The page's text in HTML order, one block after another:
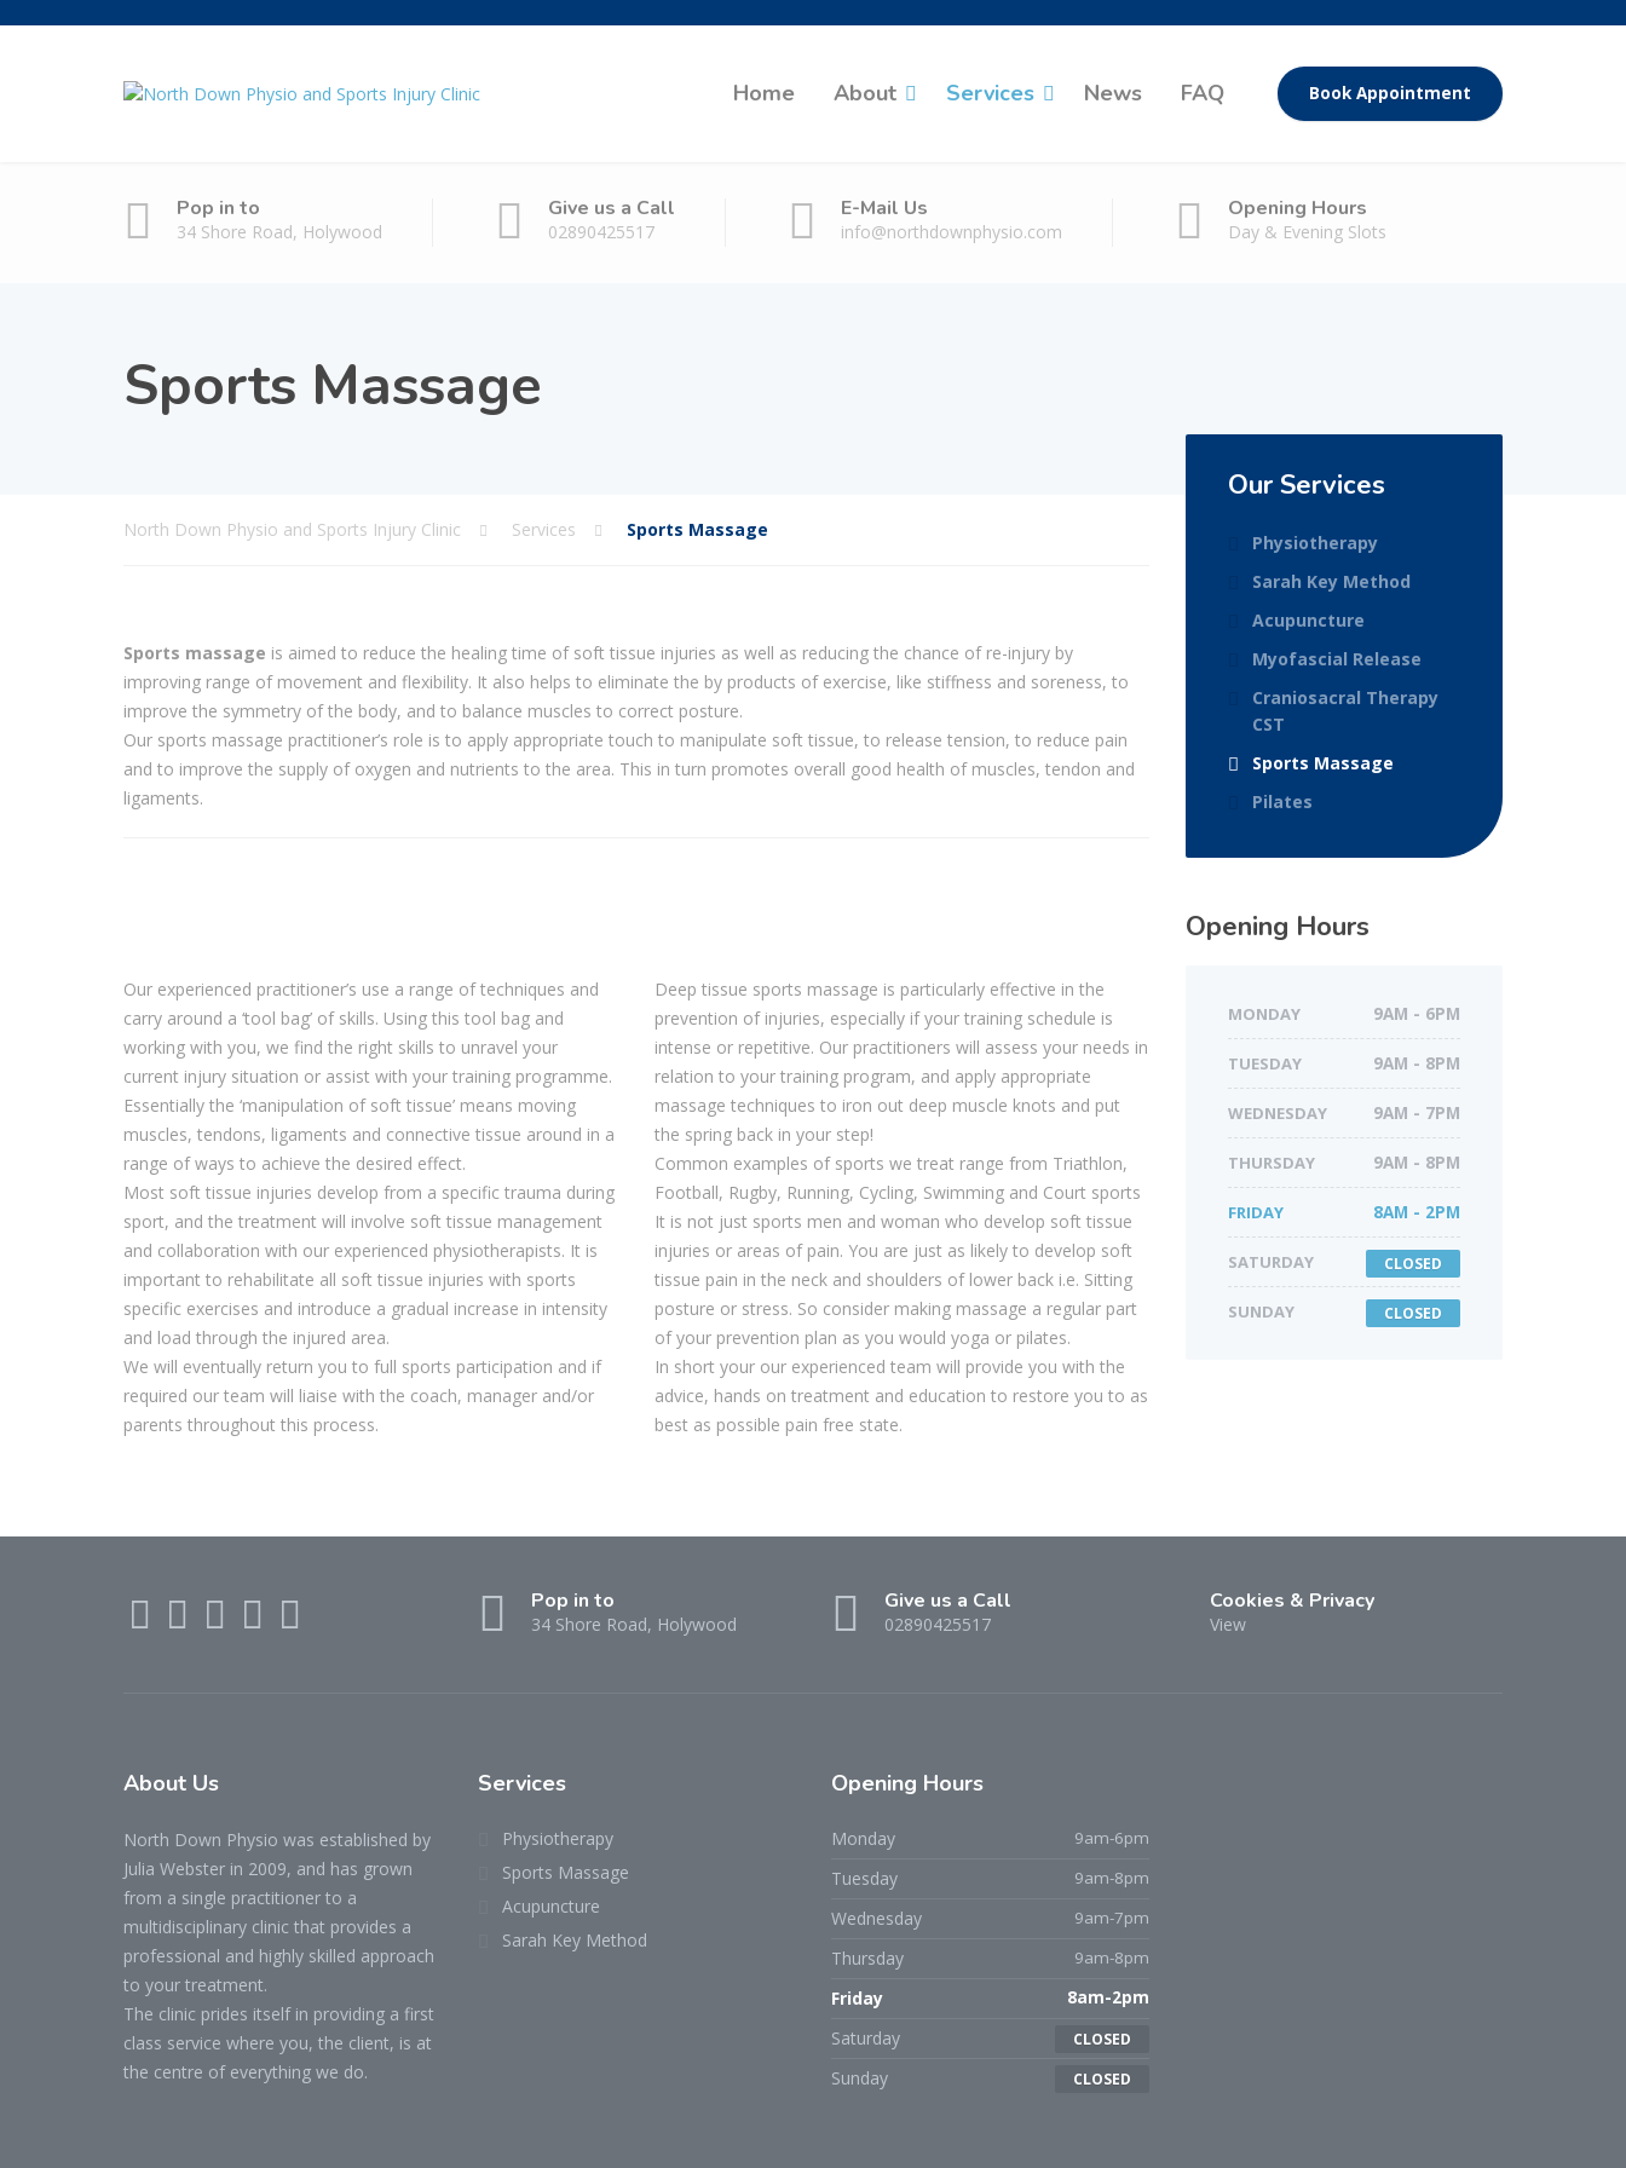
Home About Services News FAQ Book Appointment
Pop in to
34 Shore Road, Holywood
Give us a Call
02890425517
E-Mail Us
info@northdownphysio.com
Opening Hours
Day & Evening Slots
Sports Massage
North Down Physio and Sports Injury Clinic Services Sports Massage
Sports massage is aimed to reduce the healing time of soft tissue injuries as well as reducing the chance of re-injury by
improving range of movement and flexibility. It also helps to eliminate the by products of exercise, like stiffness and soreness, to
improve the symmetry of the body, and to balance muscles to correct posture.
Our sports massage practitioner’s role is to apply appropriate touch to manipulate soft tissue, to release tension, to reduce pain
and to improve the supply of oxygen and nutrients to the area. This in turn promotes overall good health of muscles, tendon and
ligaments.
Our experienced practitioner’s use a range of techniques and
carry around a ‘tool bag’ of skills. Using this tool bag and
working with you, we find the right skills to unravel your
current injury situation or assist with your training programme.
Essentially the ‘manipulation of soft tissue’ means moving
muscles, tendons, ligaments and connective tissue around in a
range of ways to achieve the desired effect.
Most soft tissue injuries develop from a specific trauma during
sport, and the treatment will involve soft tissue management
and collaboration with our experienced physiotherapists. It is
important to rehabilitate all soft tissue injuries with sports
specific exercises and introduce a gradual increase in intensity
and load through the injured area.
We will eventually return you to full sports participation and if
required our team will liaise with the coach, manager and/or
parents throughout this process.
Deep tissue sports massage is particularly effective in the
prevention of injuries, especially if your training schedule is
intense or repetitive. Our practitioners will assess your needs in
relation to your training program, and apply appropriate
massage techniques to iron out deep muscle knots and put
the spring back in your step!
Common examples of sports we treat range from Triathlon,
Football, Rugby, Running, Cycling, Swimming and Court sports
It is not just sports men and woman who develop soft tissue
injuries or areas of pain. You are just as likely to develop soft
tissue pain in the neck and shoulders of lower back i.e. Sitting
posture or stress. So consider making massage a regular part
of your prevention plan as you would yoga or pilates.
In short your our experienced team will provide you with the
advice, hands on treatment and education to restore you to as
best as possible pain free state.
Our Services
Physiotherapy
Sarah Key Method
Acupuncture
Myofascial Release
Craniosacral Therapy
CST
Sports Massage
Pilates
Opening Hours
MONDAY 9AM - 6PM
TUESDAY 9AM - 8PM
WEDNESDAY 9AM - 7PM
THURSDAY 9AM - 8PM
FRIDAY 8AM - 2PM
SATURDAY CLOSED
SUNDAY CLOSED
Pop in to
34 Shore Road, Holywood
Give us a Call
02890425517
Cookies & Privacy
View
About Us
North Down Physio was established by
Julia Webster in 2009, and has grown
from a single practitioner to a
multidisciplinary clinic that provides a
professional and highly skilled approach
to your treatment.
The clinic prides itself in providing a first
class service where you, the client, is at
the centre of everything we do.
Services
Physiotherapy
Sports Massage
Acupuncture
Sarah Key Method
Opening Hours
Monday 9am-6pm
Tuesday 9am-8pm
Wednesday 9am-7pm
Thursday 9am-8pm
Friday 8am-2pm
Saturday CLOSED
Sunday CLOSED